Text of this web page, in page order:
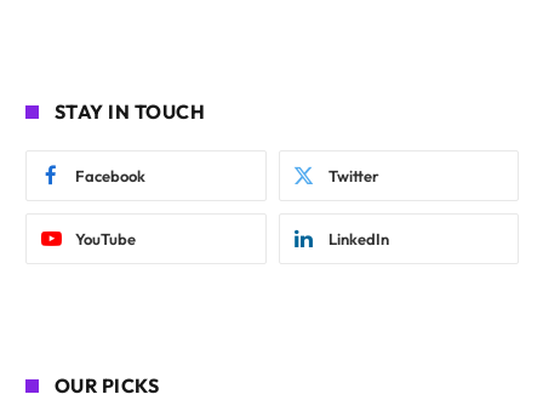
STAY IN TOUCH
Facebook Twitter
YouTube LinkedIn
OUR PICKS